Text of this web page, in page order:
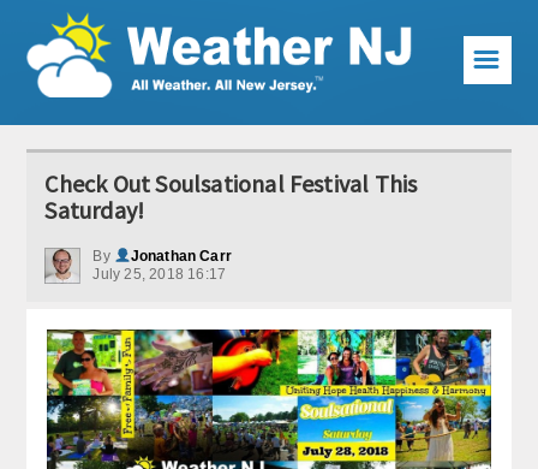
Weather Articles
Local Forecast
Current Conditions
KABOOM Club
My Pocket Meteorologist
KABOOM Shop
☰
Check Out Soulsational Festival This
Saturday!
By
Jonathan Carr
July 25, 2018 16:17